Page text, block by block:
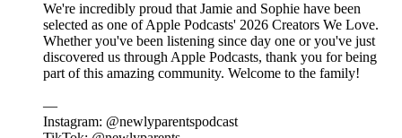
We're incredibly proud that Jamie and Sophie have been
selected as one of Apple Podcasts' 2026 Creators We Love.
Whether you've been listening since day one or you've just
discovered us through Apple Podcasts, thank you for being
part of this amazing community. Welcome to the family!
—
Instagram: @newlyparentspodcast